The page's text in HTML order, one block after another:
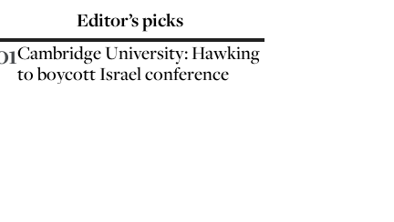
Editor’s picks
Cambridge University: Hawking
to boycott Israel conference